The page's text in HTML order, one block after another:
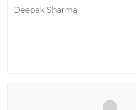
Deepak Sharma